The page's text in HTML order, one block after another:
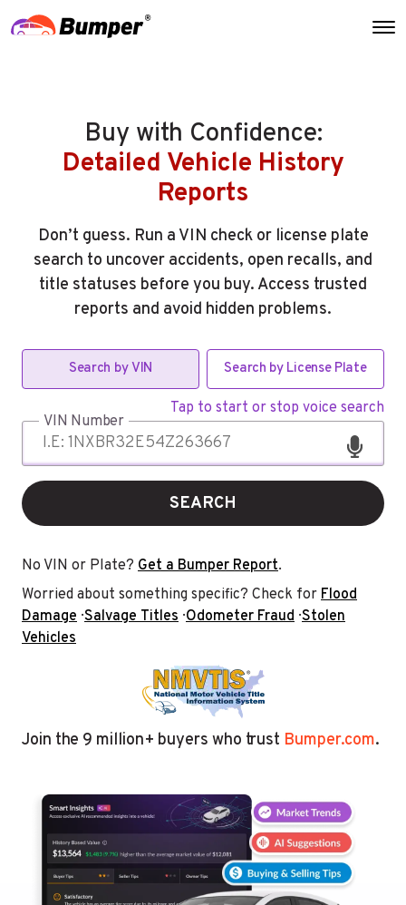
Buy with Confidence:
Detailed Vehicle History
Reports
Don’t guess. Run a VIN check or license plate
search to uncover accidents, open recalls, and
title statuses before you buy. Access trusted
reports and avoid hidden problems.
Search by VIN Search by License Plate
Tap to start or stop voice search
VIN Number
SEARCH
No VIN or Plate? Get a Bumper Report.
Worried about something specific? Check for Flood
Damage ·Salvage Titles ·Odometer Fraud ·Stolen
Vehicles
Join the 9 million+ buyers who trust Bumper.com.